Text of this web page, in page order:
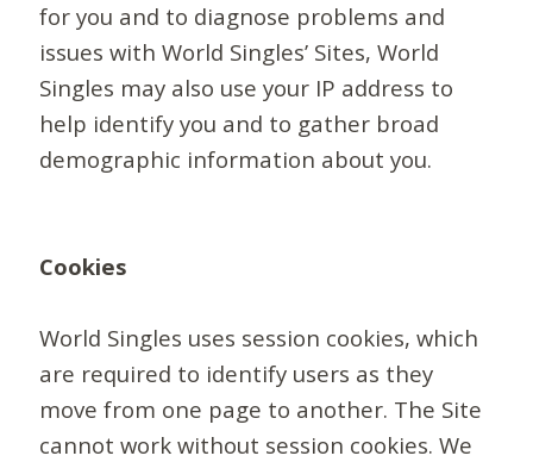
for you and to diagnose problems and
issues with World Singles’ Sites, World
Singles may also use your IP address to
help identify you and to gather broad
demographic information about you.
Cookies
World Singles uses session cookies, which
are required to identify users as they
move from one page to another. The Site
cannot work without session cookies. We